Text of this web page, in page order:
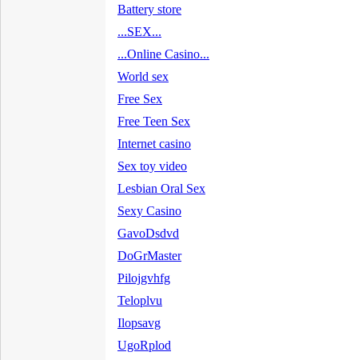
Battery store
...SEX...
...Online Casino...
World sex
Free Sex
Free Teen Sex
Internet casino
Sex toy video
Lesbian Oral Sex
Sexy Casino
GavoDsdvd
DoGrMaster
Pilojgvhfg
Teloplvu
Ilopsavg
UgoRplod